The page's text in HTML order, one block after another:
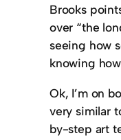
Brooks
over “the
seeing how
knowing
Ok, I’m on
very similar
by-step art